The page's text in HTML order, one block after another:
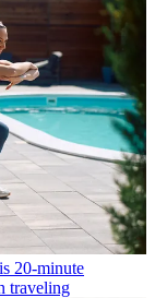
20-minute
traveling